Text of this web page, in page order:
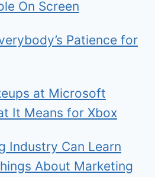
On Screen
Patience for
at Microsoft
It Means for Xbox
Industry Can Learn
About Marketing